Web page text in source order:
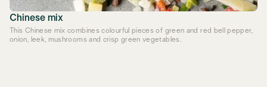
Chinese mix
This Chinese mix combines colourful pieces of green and red bell pepper,
onion, leek, mushrooms and crisp green vegetables.